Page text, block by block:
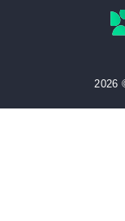
2026